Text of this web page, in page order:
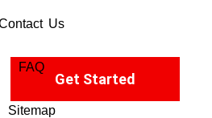
Get Started
Us
FAQ
Sitemap